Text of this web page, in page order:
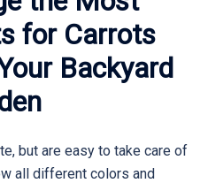
for Carrots
Backyard
but are easy to take care of
all different colors and